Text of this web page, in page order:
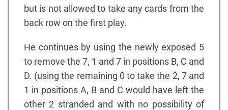
but is not allowed to take any cards from the
back row on the first play.
He continues by using the newly exposed 5
to remove the 7, 1 and 7 in positions B, C and
D. (using the remaining 0 to take the 2, 7 and
1 in positions A, B and C would have left the
other 2 stranded and with no possibility of